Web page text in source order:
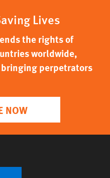
Lives
the rights of
worldwide,
perpetrators
NOW